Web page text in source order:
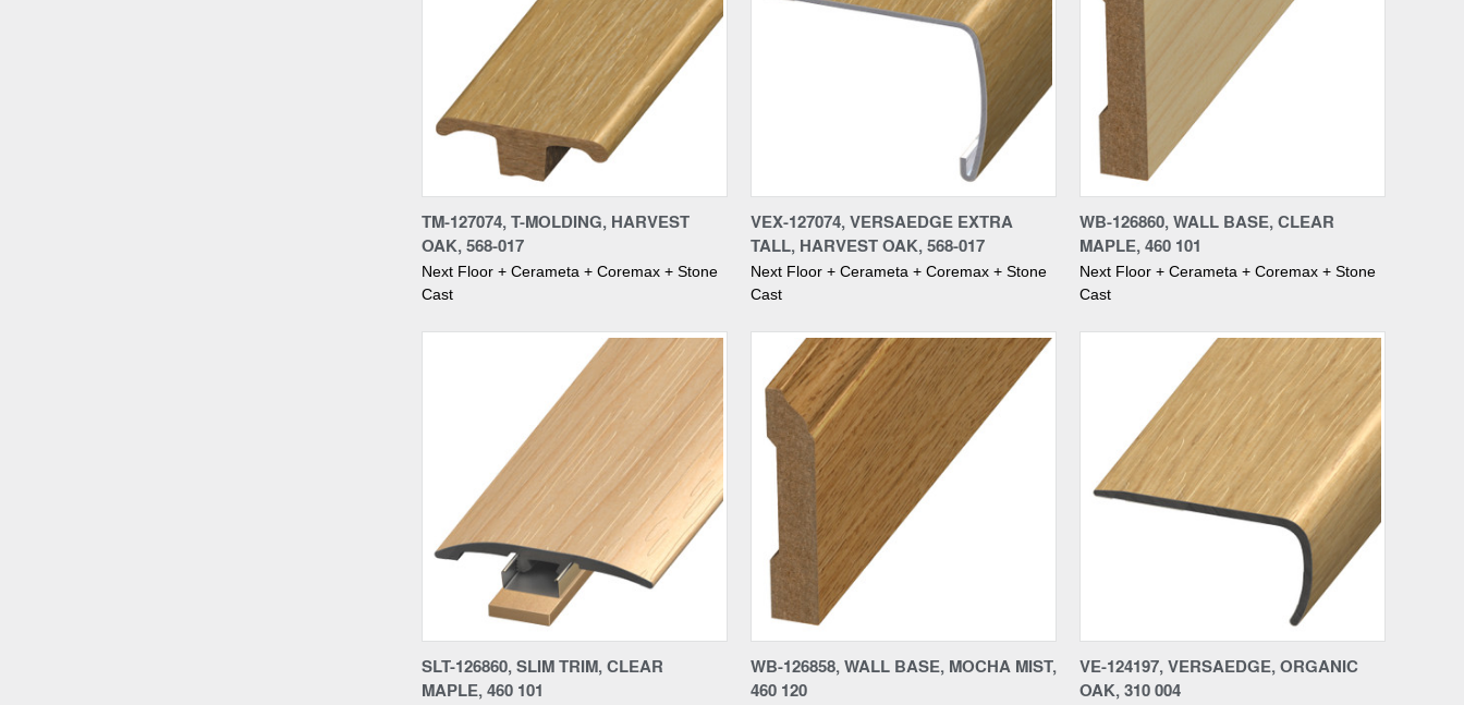
Compare
TM-127074, T-MOLDING, HARVEST
OAK, 568-017
Next Floor + Cerameta + Coremax + Stone
Cast
Compare
VEX-127074, VERSAEDGE EXTRA
TALL, HARVEST OAK, 568-017
Next Floor + Cerameta + Coremax + Stone
Cast
Compare
WB-126860, WALL BASE, CLEAR
MAPLE, 460 101
Next Floor + Cerameta + Coremax + Stone
Cast
Compare
SLT-126860, SLIM TRIM, CLEAR
MAPLE, 460 101
Compare
WB-126858, WALL BASE, MOCHA MIST,
460 120
Compare
VE-124197, VERSAEDGE, ORGANIC
OAK, 310 004